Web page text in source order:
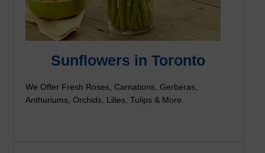
Sunflowers in Toronto
We Offer Fresh Roses, Carnations, Gerberas,
Anthuriums, Orchids, Lilies, Tulips & More.